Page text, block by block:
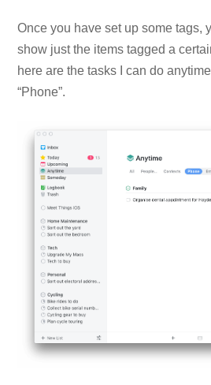
Once you have set up some tags,
show just the items tagged a
here are the tasks I can do
“Phone”.